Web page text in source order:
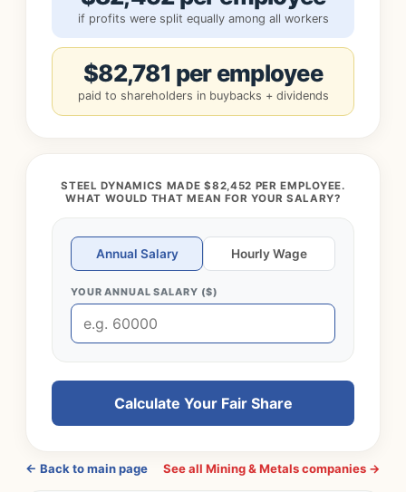
if profits were split equally among all workers
$82,781 per employee
paid to shareholders in buybacks + dividends
STEEL DYNAMICS MADE $82,452 PER EMPLOYEE.
WHAT WOULD THAT MEAN FOR YOUR SALARY?
Annual Salary Hourly Wage
YOUR ANNUAL SALARY ($)
Calculate Your Fair Share
← Back to main page See all Mining & Metals companies →